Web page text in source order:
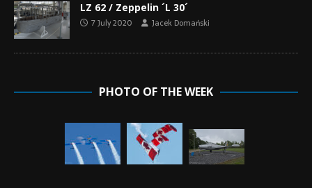
LZ 62 / Zeppelin ´L 30´
7 July 2020 Jacek Domański
PHOTO OF THE WEEK